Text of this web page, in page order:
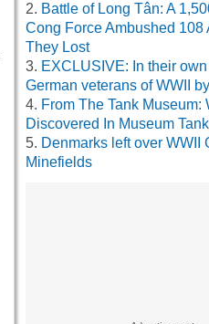
Battle of Long Tân: A
Cong Force Ambushed 108
They Lost
EXCLUSIVE: In their
German veterans of WWII
From The Tank Museum:
Discovered In Museum Tank
Denmarks left over WWII
Minefields